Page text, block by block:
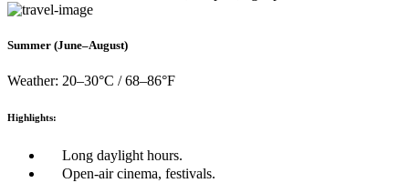
Summer (June–August)
Weather: 20–30°C / 68–86°F
Highlights:
Long daylight hours.
Open-air cinema, festivals.